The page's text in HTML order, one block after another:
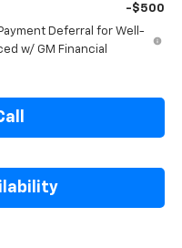
-$500
Deferral for Well-